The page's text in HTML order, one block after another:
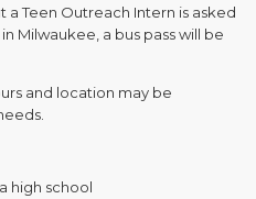
a Teen Outreach Intern is asked
Milwaukee, a bus pass will be
and location may be
high school